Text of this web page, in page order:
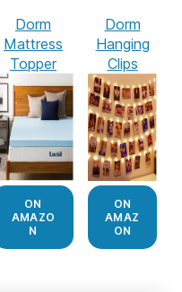
Dorm
Mattress
Topper
ON
AMAZO
N
Dorm
Hanging
Clips
ON
AMAZ
ON